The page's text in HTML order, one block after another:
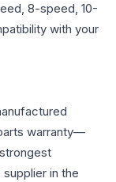
8-speed, 10-
with your
warranty—
in the